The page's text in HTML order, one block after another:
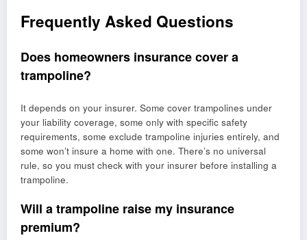
Frequently Asked Questions
Does homeowners insurance cover a
trampoline?
It depends on your insurer. Some cover trampolines under
your liability coverage, some only with specific safety
requirements, some exclude trampoline injuries entirely, and
some won’t insure a home with one. There’s no universal
rule, so you must check with your insurer before installing a
trampoline.
Will a trampoline raise my insurance
premium?